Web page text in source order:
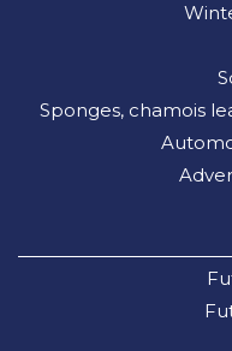
Sponges, chamois